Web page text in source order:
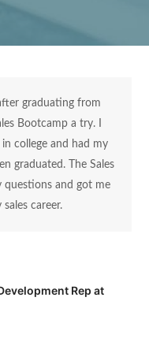
graduating from
Bootcamp a try. I
college and had my
graduated. The Sales
questions and got me
career.
Rep at